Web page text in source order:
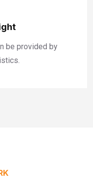
be provided by